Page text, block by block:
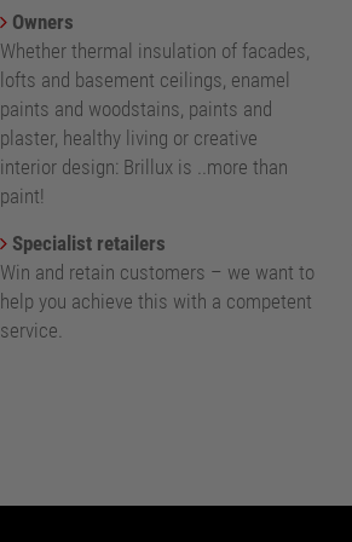
Owners
Whether thermal insulation of facades,
lofts and basement ceilings, enamel
paints and woodstains, paints and
plaster, healthy living or creative
interior design: Brillux is ..more than
paint!
Specialist retailers
Win and retain customers – we want to
help you achieve this with a competent
service.